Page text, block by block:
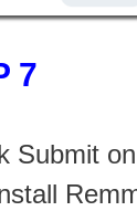
7
Submit on